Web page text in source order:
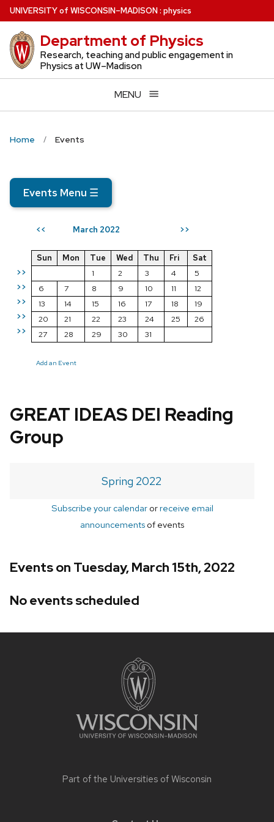
Skip
to
main
content
UNIVERSITYof WISCONSIN–MADISON: physics
Department of Physics
Research, teaching and public engagement in
Physics at UW–Madison
MENU
Home Events
Events Menu ☰
<< March 2022 >>
>>
>>
>>
>>
>>
Sun Mon Tue Wed Thu Fri
Sat
1
2 3 4
5
6
7 8 9 10 11
12
13
14 15 16 17 18
19
20
21 22 23 24 25
26
27
28 29 30 31
Add an Event
GREAT IDEAS DEI Reading
Group
Spring 2022
Subscribe your calendarorreceive email
announcements of events
Events on Tuesday, March 15th, 2022
No events scheduled
Part of the Universities of Wisconsin